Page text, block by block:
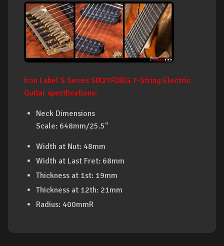
Iron Label S Series SIX27FDBG 7-String Electric
Guitar specifications:
Neck Dimensions
Scale: 648mm/25.5"
Width at Nut: 48mm
Width at Last Fret: 68mm
Thickness at 1st: 19mm
Thickness at 12th: 21mm
Radius: 400mmR